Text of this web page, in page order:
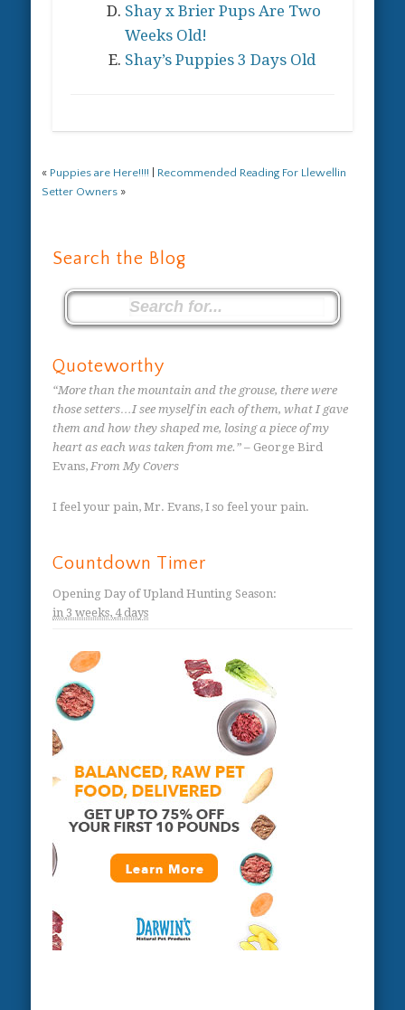
Shay x Brier Pups Are Two
Weeks Old!
Shay’s Puppies 3 Days Old
« Puppies are Here!!!!
Recommended Reading For Llewellin
Setter Owners »
Search the Blog
Quoteworthy
“More than the mountain and the grouse, there were
those setters…I see myself in each of them, what I gave
them and how they shaped me, losing a piece of my
heart as each was taken from me.” – George Bird
Evans, From My Covers
I feel your pain, Mr. Evans, I so feel your pain.
Countdown Timer
Opening Day of Upland Hunting Season:
in 3 weeks, 4 days